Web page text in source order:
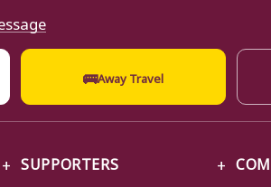
🚌Away Travel
SUPPORTERS